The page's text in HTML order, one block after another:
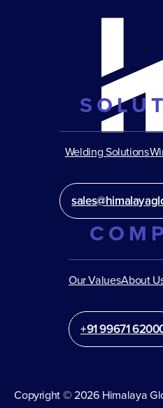
Welding Solutions
Our ValuesAbout
+91 99671
Copyright © 2026 Himalaya